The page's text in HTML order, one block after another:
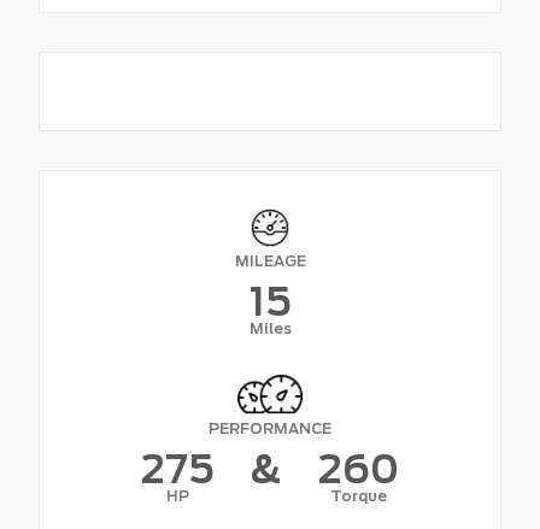
MILEAGE
15
Miles
PERFORMANCE
275
HP
& 260
Torque